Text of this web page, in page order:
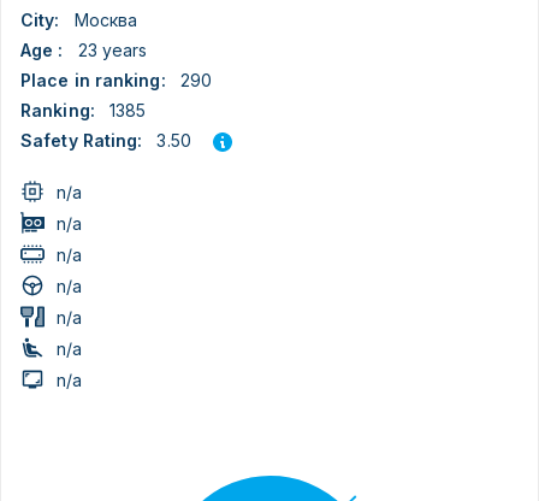
City:
Москва
Age :
23 years
Place in ranking:
290
Ranking:
1385
Safety Rating:
3.50
n/a
n/a
n/a
n/a
n/a
n/a
n/a